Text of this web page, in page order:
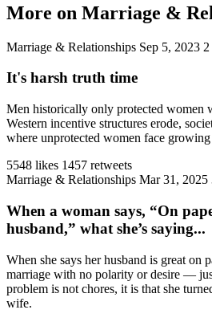
More on Marriage &
Marriage & Relationships Sep 5, 2023
It's harsh truth time
Men historically only protected women
Western incentive structures erode,
where unprotected women face growing
5548 likes 1457 retweets
Marriage & Relationships Mar 31, 2025
When a woman says, “On
husband,” what she’s saying...
When she says her husband is great on
marriage with no polarity or desire —
problem is not chores, it is that she
wife.